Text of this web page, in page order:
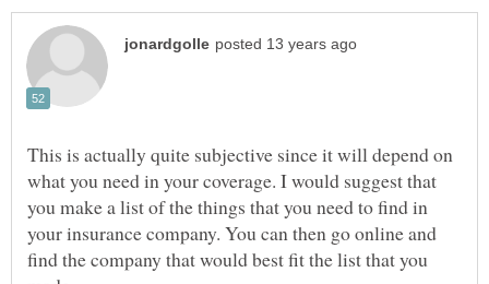
This is actually quite subjective since it will depend on
what you need in your coverage. I would suggest that
you make a list of the things that you need to find in
your insurance company. You can then go online and
find the company that would best fit the list that you